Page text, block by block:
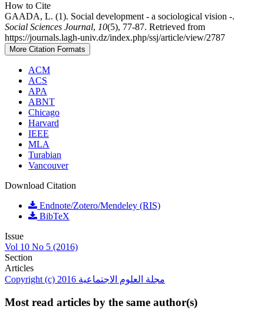
How to Cite
GAADA, L. (1). Social development - a sociological vision -.
Social Sciences Journal, 10(5), 77-87. Retrieved from
https://journals.lagh-univ.dz/index.php/ssj/article/view/2787
More Citation Formats
ACM
ACS
APA
ABNT
Chicago
Harvard
IEEE
MLA
Turabian
Vancouver
Download Citation
Endnote/Zotero/Mendeley (RIS)
BibTeX
Issue
Vol 10 No 5 (2016)
Section
Articles
Copyright (c) 2016 مجلة العلوم الاجتماعية
Most read articles by the same author(s)